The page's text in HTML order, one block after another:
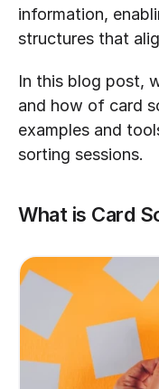
information,
structures that
In this blog post,
and how of card
examples and
sorting sessions.
What is Card